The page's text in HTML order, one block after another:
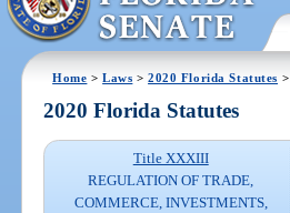
Home >Laws >2020 Florida Statutes >
2020 Florida Statutes
Title XXXIII
REGULATION OF TRADE,
COMMERCE, INVESTMENTS,